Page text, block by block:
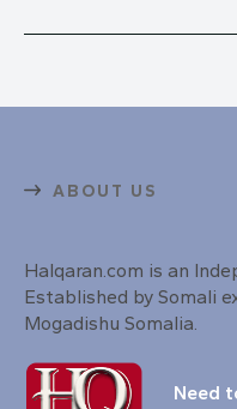
ABOUT US
Halqaran.com is an
Established by Somali
Mogadishu Somalia.
Need